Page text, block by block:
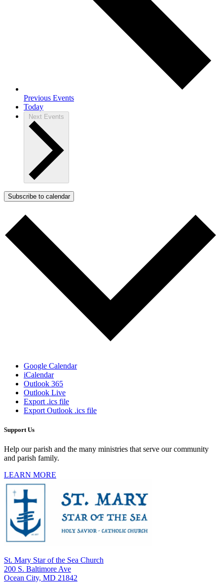
Previous Events
Today
Next Events
Subscribe to calendar
Google Calendar
iCalendar
Outlook 365
Outlook Live
Export .ics file
Export Outlook .ics file
Support Us
Help our parish and the many ministries that serve our community
and parish family.
LEARN MORE
St. Mary Star of the Sea Church
200 S. Baltimore Ave
Ocean City, MD 21842